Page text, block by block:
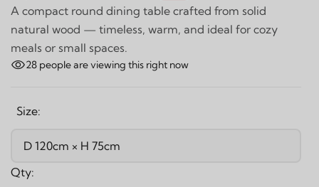
A compact round dining table crafted from solid
natural wood — timeless, warm, and ideal for cozy
meals or small spaces.
28 people are viewing this right now
Size:
Qty: